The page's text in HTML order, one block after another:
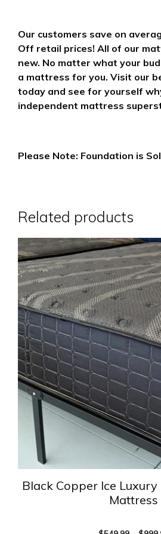
Our customers save on
Off retail prices! All of our
new. No matter what your
a mattress for you. Visit our
today and see for yourself
independent mattress
Please Note: Foundation is
Related products
Black Copper Ice
Mattress
This
product
has
multiple
variants.
The
options
may
be
chosen
on
the
product
page